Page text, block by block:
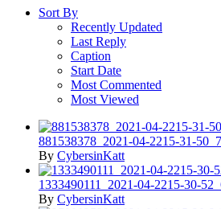
Sort By
Recently Updated
Last Reply
Caption
Start Date
Most Commented
Most Viewed
881538378_2021-04-2215-31-
By CybersinKatt
1333490111_2021-04-2215-30-
By CybersinKatt